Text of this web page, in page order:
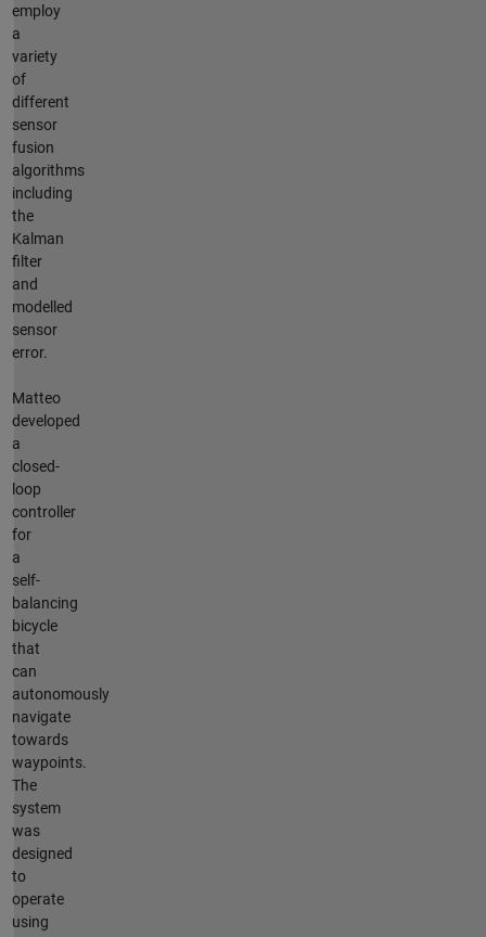
employ
a
variety
of
different
sensor
fusion
algorithms
including
the
Kalman
filter
and
modelled
sensor
error.
Matteo
developed
a
closed-
loop
controller
for
a
self-
balancing
bicycle
that
can
autonomously
navigate
towards
waypoints.
The
system
was
designed
to
operate
using